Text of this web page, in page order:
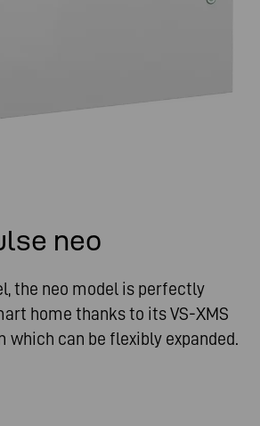
neo
the neo model is perfectly
home thanks to its VS-XMS
which can be flexibly expanded.